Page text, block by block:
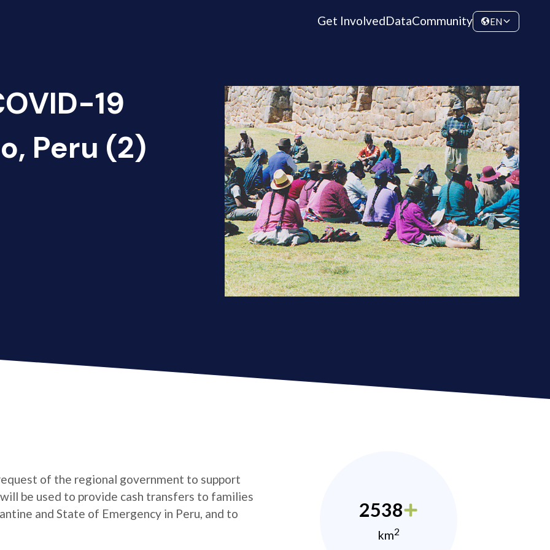
Get InvolvedDataCommunity EN
19
Peru (2)
of the regional government to support
be used to provide cash transfers to families
and State of Emergency in Peru, and to
2538
km2